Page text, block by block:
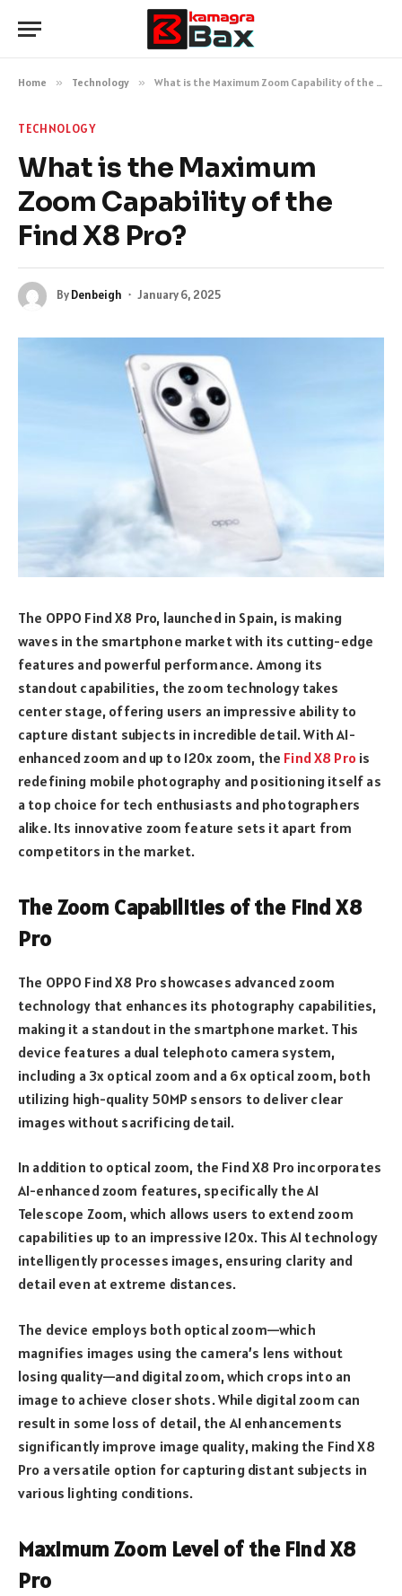
Home » Technology » What is the Maximum Zoom Capability of the Find X8 Pro?
TECHNOLOGY
What is the Maximum
Zoom Capability of the
Find X8 Pro?
ByDenbeigh January 6, 2025
The OPPO Find X8 Pro, launched in Spain, is making
waves in the smartphone market with its cutting-edge
features and powerful performance. Among its
standout capabilities, the zoom technology takes
center stage, offering users an impressive ability to
capture distant subjects in incredible detail. With AI-
enhanced zoom and up to 120x zoom, the Find X8 Pro is
redefining mobile photography and positioning itself as
a top choice for tech enthusiasts and photographers
alike. Its innovative zoom feature sets it apart from
competitors in the market.
The Zoom Capabilities of the Find X8
Pro
The OPPO Find X8 Pro showcases advanced zoom
technology that enhances its photography capabilities,
making it a standout in the smartphone market. This
device features a dual telephoto camera system,
including a 3x optical zoom and a 6x optical zoom, both
utilizing high-quality 50MP sensors to deliver clear
images without sacrificing detail.
In addition to optical zoom, the Find X8 Pro incorporates
AI-enhanced zoom features, specifically the AI
Telescope Zoom, which allows users to extend zoom
capabilities up to an impressive 120x. This AI technology
intelligently processes images, ensuring clarity and
detail even at extreme distances.
The device employs both optical zoom—which
magnifies images using the camera’s lens without
losing quality—and digital zoom, which crops into an
image to achieve closer shots. While digital zoom can
result in some loss of detail, the AI enhancements
significantly improve image quality, making the Find X8
Pro a versatile option for capturing distant subjects in
various lighting conditions.
Maximum Zoom Level of the Find X8
Pro